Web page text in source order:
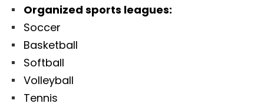
Organized sports leagues:
Soccer
Basketball
Softball
Volleyball
Tennis